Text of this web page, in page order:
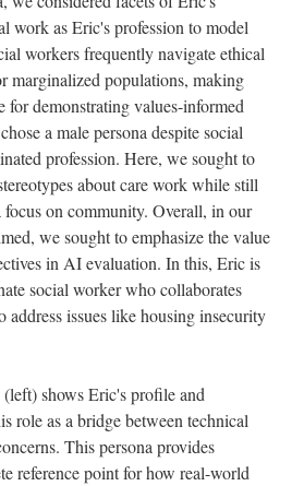
work as Eric's profession to model
workers frequently navigate ethical
marginalized populations, making
for demonstrating values-informed
a male persona despite social
profession. Here, we sought to
about care work while still
on community. Overall, in our
we sought to emphasize the value
in AI evaluation. In this, Eric is
social worker who collaborates
issues like housing insecurity
(left) shows Eric's profile and
role as a bridge between technical
This persona provides
reference point for how real-world